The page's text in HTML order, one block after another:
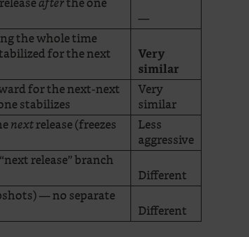
—
the whole time
for the next
Very
similar
for the next-next
stabilizes
Very
similar
nextrelease (freezes Less
aggressive
release” branch
Different
— no separate
Different